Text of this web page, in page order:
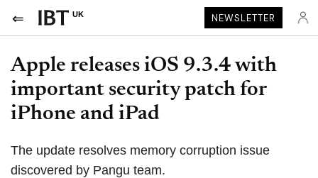
UK NEWSLETTER
Apple releases iOS 9.3.4 with
important security patch for
iPhone and iPad
The update resolves memory corruption issue
discovered by Pangu team.